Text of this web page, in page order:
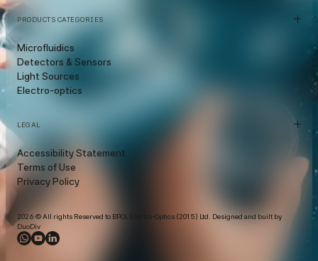
PRODUCTS CATEGORIES
Microfluidics
Detectors & Sensors
Light Sources
Electro-optics
LEGAL
Accessibility Statement
Terms of Use
Privacy Policy
2026 © All rights Reserved to BPOL Electro-Optics (2015) Ltd. Designed and built by
DuoDiv